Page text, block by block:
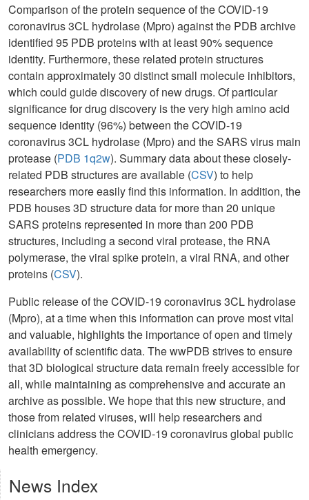
Comparison of the protein sequence of the COVID-19
coronavirus 3CL hydrolase (Mpro) against the PDB archive
identified 95 PDB proteins with at least 90% sequence
identity. Furthermore, these related protein structures
contain approximately 30 distinct small molecule inhibitors,
which could guide discovery of new drugs. Of particular
significance for drug discovery is the very high amino acid
sequence identity (96%) between the COVID-19
coronavirus 3CL hydrolase (Mpro) and the SARS virus main
protease (PDB 1q2w). Summary data about these closely-
related PDB structures are available (CSV) to help
researchers more easily find this information. In addition, the
PDB houses 3D structure data for more than 20 unique
SARS proteins represented in more than 200 PDB
structures, including a second viral protease, the RNA
polymerase, the viral spike protein, a viral RNA, and other
proteins (CSV).
Public release of the COVID-19 coronavirus 3CL hydrolase
(Mpro), at a time when this information can prove most vital
and valuable, highlights the importance of open and timely
availability of scientific data. The wwPDB strives to ensure
that 3D biological structure data remain freely accessible for
all, while maintaining as comprehensive and accurate an
archive as possible. We hope that this new structure, and
those from related viruses, will help researchers and
clinicians address the COVID-19 coronavirus global public
health emergency.
News Index